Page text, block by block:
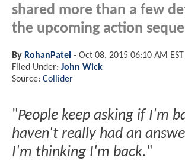
shared more than a few
the upcoming action
By RohanPatel - Oct 08, 2015 06:10 AM EST
Filed Under: John Wick
Source: Collider
"People keep asking if I'm
haven't really had an
I'm thinking I'm back."